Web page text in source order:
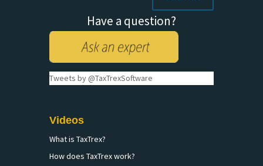
Have a question?
Tweets by @TaxTrexSoftware
Videos
What is TaxTrex?
How does TaxTrex work?